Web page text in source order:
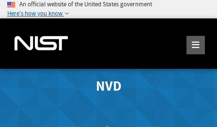
An official website of the United States government
Here's how you know
NVD